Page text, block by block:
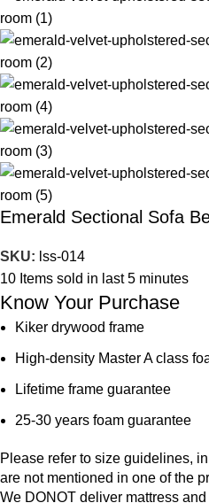
Emerald Sectional Sofa
SKU: lss-014
10 Items sold in last 5 minutes
Know Your Purchase
Kiker drywood frame
High-density Master A class
Lifetime frame guarantee
25-30 years foam guarantee
Please refer to size guidelines,
are not mentioned in one of the
We DONOT deliver mattress